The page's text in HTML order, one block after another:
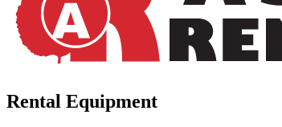
Rental Equipment